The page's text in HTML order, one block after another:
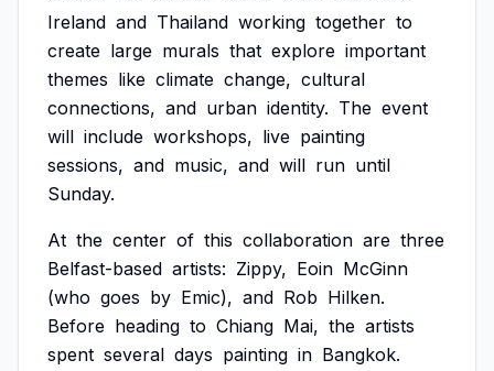
Ireland and Thailand working together to
create large murals that explore important
themes like climate change, cultural
connections, and urban identity. The event
will include workshops, live painting
sessions, and music, and will run until
Sunday.
At the center of this collaboration are three
Belfast-based artists: Zippy, Eoin McGinn
(who goes by Emic), and Rob Hilken.
Before heading to Chiang Mai, the artists
spent several days painting in Bangkok.